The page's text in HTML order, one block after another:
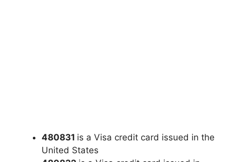
480831 is a Visa credit card issued in the
United States